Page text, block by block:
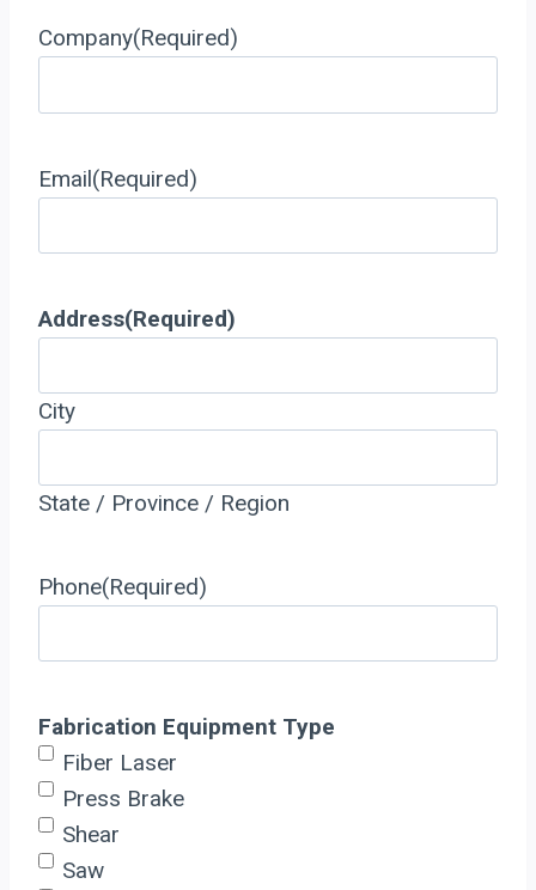
Company(Required)
Email(Required)
Address(Required)
City
State / Province / Region
Phone(Required)
Fabrication Equipment Type
Fiber Laser
Press Brake
Shear
Saw